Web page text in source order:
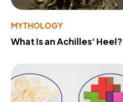
MYTHOLOGY
What Is an Achilles' Heel?